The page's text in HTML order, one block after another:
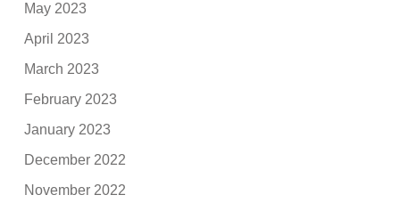
May 2023
April 2023
March 2023
February 2023
January 2023
December 2022
November 2022